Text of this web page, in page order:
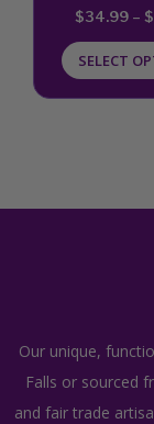
$34.99 – $
SELECT
on
Our unique,
Falls or sourced
and fair trade